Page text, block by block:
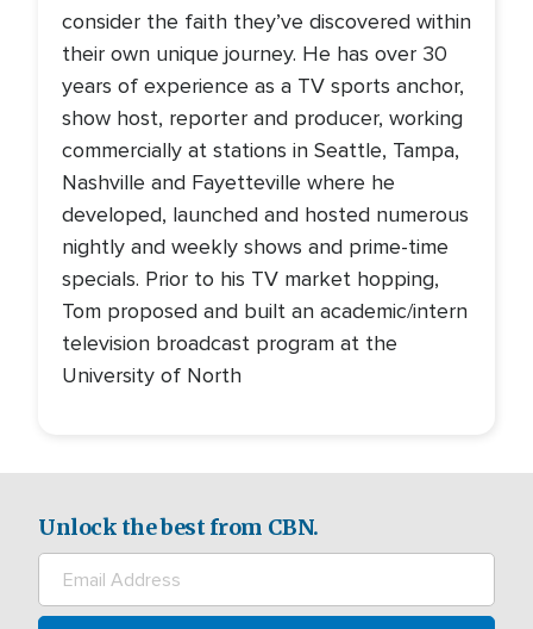
consider the faith they’ve discovered within
their own unique journey. He has over 30
years of experience as a TV sports anchor,
show host, reporter and producer, working
commercially at stations in Seattle, Tampa,
Nashville and Fayetteville where he
developed, launched and hosted numerous
nightly and weekly shows and prime-time
specials. Prior to his TV market hopping,
Tom proposed and built an academic/intern
television broadcast program at the
University of North
Unlock the best from CBN.